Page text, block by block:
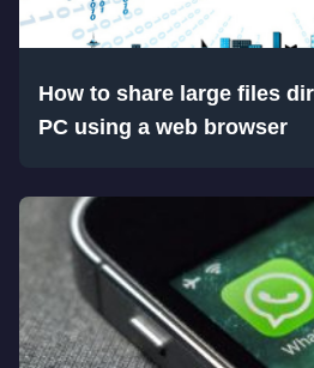
How to share large files
PC using a web browser